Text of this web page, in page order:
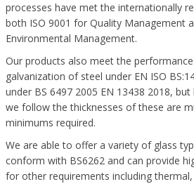
processes have met the internationally
both ISO 9001 for Quality Management
Environmental Management.
Our products also meet the
galvanization of steel under EN ISO
under BS 6497 2005 EN 13438 2018,
we follow the thicknesses of these are
minimums required.
We are able to offer a variety of glass
conform with BS6262 and can provide
for other requirements including